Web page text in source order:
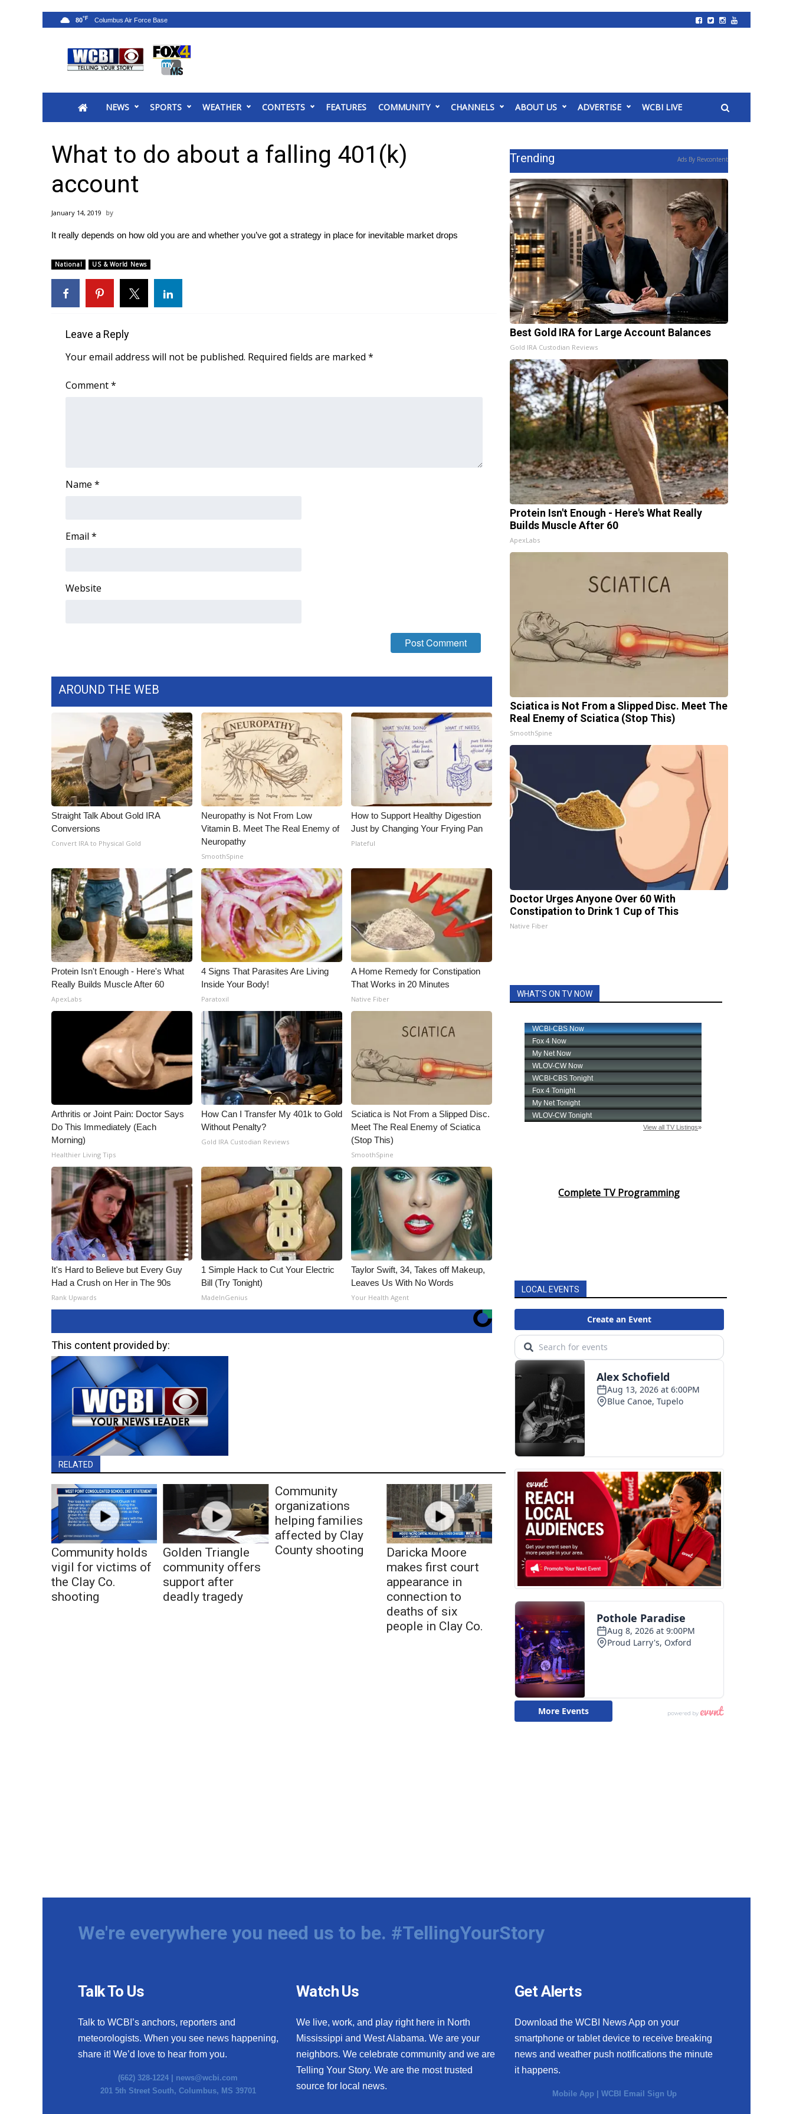
2025 Municipal Elections
MidMorning with WCBI
Sunrise & Midday Guests
WCBI Sunrise Saturday
Sports
2026 High School Football Tour
College Sports
Weather
Latest Forecast
Interactive Radar & Alerts
Area Closings
WCBI Weather Radios
Weather Safety Information
FOX 4 Premiere Week Giveaway
Community
WCBI CONNECT
2025 Obituaries
Pets Without Partners
WCBI Medical Expert
Hosford Legal Line
Find A Job
CHANNELS
WCBI Channel Updates
CBSN Livefeed
My MS
WCBI – LP
What’s On
Ion Plus
ABOUT US
FCC Applications
About WCBI-TV
Contact Us
Employment
WCBI FCC Reports
Intern With Us
Meet the WCBI Team
WCBI – On-Air Guest Rules
Broadcast & Digital
Outdoor Media
Video Services of WCBI
WCBI Payment Portal
WCBI live
NEWS SPORTS WEATHER CONTESTS FEATURES COMMUNITY CHANNELS ABOUT US ADVERTISE WCBI LIVE
80°F
What to do about a falling 401(k)
account
January 14, 2019
It really depends on how old you are and whether you’ve got a strategy in place for inevitable market drops
National US & World News
Leave a Reply
Your email address will not be published. Required fields are marked *
Comment*
Name *
Email *
Website
AROUND THE WEB
Straight Talk About Gold IRA
Conversions
Convert IRA to Physical Gold
Neuropathy is Not From Low
Vitamin B. Meet The Real Enemy of
Neuropathy
SmoothSpine
How to Support Healthy Digestion
Just by Changing Your Frying Pan
Plateful
Protein Isn't Enough - Here's What
Really Builds Muscle After 60
ApexLabs
4 Signs That Parasites Are Living
Inside Your Body!
Paratoxil
A Home Remedy for Constipation
That Works in 20 Minutes
Native Fiber
Arthritis or Joint Pain: Doctor Says
Do This Immediately (Each
Morning)
Healthier Living Tips
How Can I Transfer My 401k to Gold
Without Penalty?
Gold IRA Custodian Reviews
Sciatica is Not From a Slipped Disc.
Meet The Real Enemy of Sciatica
(Stop This)
SmoothSpine
It's Hard to Believe but Every Guy
Had a Crush on Her in The 90s
Rank Upwards
1 Simple Hack to Cut Your Electric
Bill (Try Tonight)
MadeInGenius
Taylor Swift, 34, Takes off Makeup,
Leaves Us With No Words
Your Health Agent
This content provided by:
RELATED
Community holds
vigil for victims of
the Clay Co.
shooting
Golden Triangle
community offers
support after
deadly tragedy
Community
organizations
helping families
affected by Clay
County shooting
Daricka Moore
makes first court
appearance in
connection to
deaths of six
people in Clay Co.
Trending Ads By Revcontent
Best Gold IRA for Large Account Balances
Gold IRA Custodian Reviews
Protein Isn't Enough - Here's What Really
Builds Muscle After 60
ApexLabs
Sciatica is Not From a Slipped Disc. Meet The
Real Enemy of Sciatica (Stop This)
SmoothSpine
Doctor Urges Anyone Over 60 With
Constipation to Drink 1 Cup of This
Native Fiber
WHAT'S ON TV NOW
Complete TV Programming
LOCAL EVENTS
We're everywhere you need us to be. #TellingYourStory
Talk To Us
Talk to WCBI’s anchors, reporters and
meteorologists. When you see news happening,
share it! We’d love to hear from you.
(662) 328-1224 | news@wcbi.com
201 5th Street South, Columbus, MS 39701
Watch Us
We live, work, and play right here in North
Mississippi and West Alabama. We are your
neighbors. We celebrate community and we are
Telling Your Story. We are the most trusted
source for local news.
Get Alerts
Download the WCBI News App on your
smartphone or tablet device to receive breaking
news and weather push notifications the minute
it happens.
Mobile App |WCBI Email Sign Up